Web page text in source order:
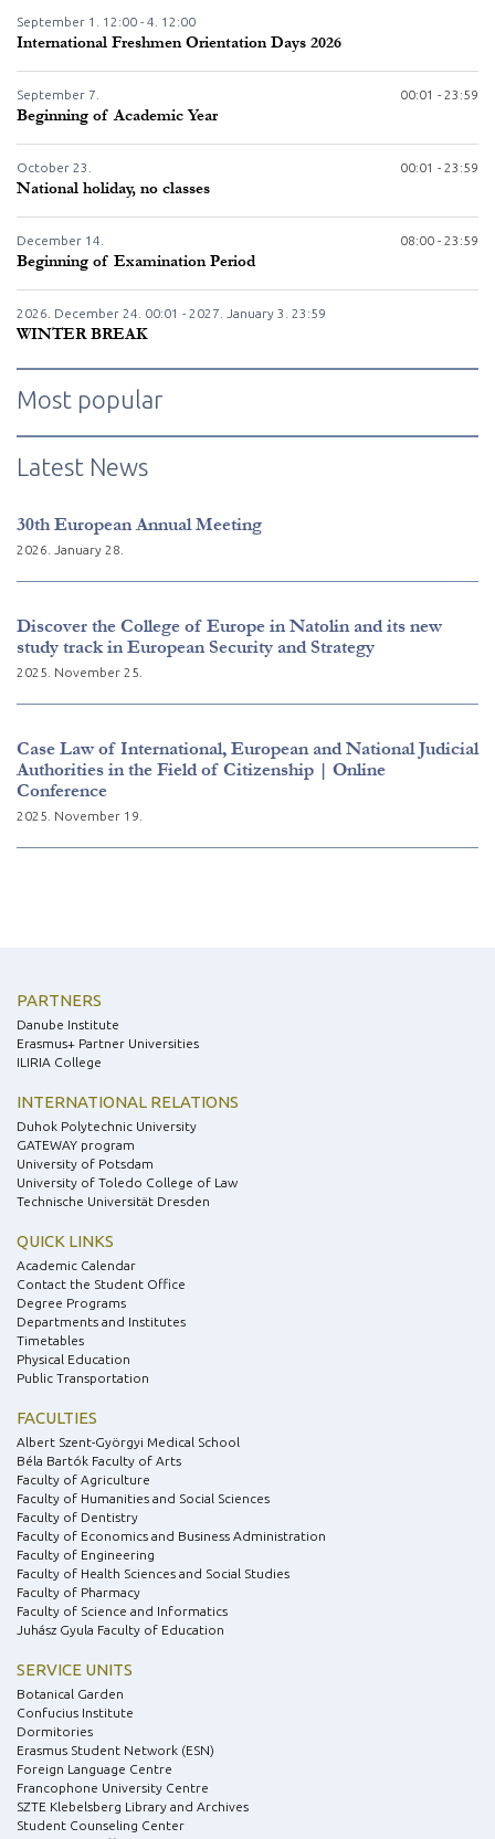
September 1. 12:00 - 4. 12:00
International Freshmen Orientation Days 2026
September 7. 00:01 - 23:59
Beginning of Academic Year
October 23. 00:01 - 23:59
National holiday, no classes
December 14. 08:00 - 23:59
Beginning of Examination Period
2026. December 24. 00:01 - 2027. January 3. 23:59
WINTER BREAK
Most popular
Latest News
30th European Annual Meeting
2026. January 28.
Discover the College of Europe in Natolin and its new
study track in European Security and Strategy
2025. November 25.
Case Law of International, European and National Judicial
Authorities in the Field of Citizenship | Online
Conference
2025. November 19.
PARTNERS
Danube Institute
Erasmus+ Partner Universities
ILIRIA College
INTERNATIONAL RELATIONS
Duhok Polytechnic University
GATEWAY program
University of Potsdam
University of Toledo College of Law
Technische Universität Dresden
QUICK LINKS
Academic Calendar
Contact the Student Office
Degree Programs
Departments and Institutes
Timetables
Physical Education
Public Transportation
FACULTIES
Albert Szent-Györgyi Medical School
Béla Bartók Faculty of Arts
Faculty of Agriculture
Faculty of Humanities and Social Sciences
Faculty of Dentistry
Faculty of Economics and Business Administration
Faculty of Engineering
Faculty of Health Sciences and Social Studies
Faculty of Pharmacy
Faculty of Science and Informatics
Juhász Gyula Faculty of Education
SERVICE UNITS
Botanical Garden
Confucius Institute
Dormitories
Erasmus Student Network (ESN)
Foreign Language Centre
Francophone University Centre
SZTE Klebelsberg Library and Archives
Student Counseling Center